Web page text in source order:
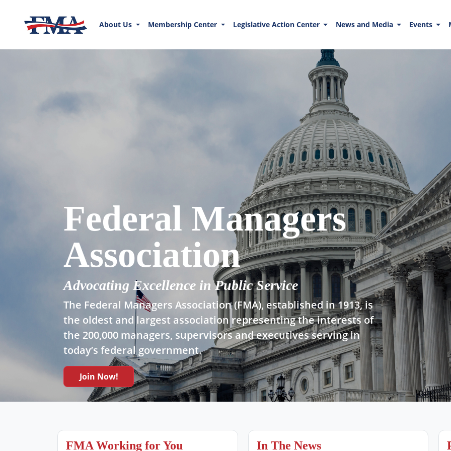
About Us Membership Center Legislative Action Center News and Media Events
Federal Managers
Association
Advocating Excellence in Public Service
The Federal Managers Association (FMA), established in 1913, is
the oldest and largest association representing the interests of
the 200,000 managers, supervisors and executives serving in
today’s federal government.
Join Now!
FMA Working for You In The News